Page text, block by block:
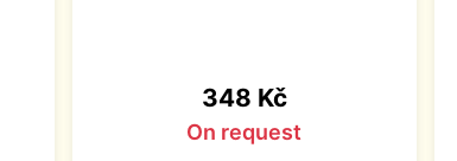
Price
348 Kč
On request